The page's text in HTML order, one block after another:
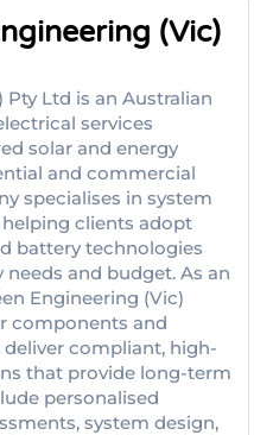
(Vic)
Ltd is an Australian
services
solar and energy
and commercial
specialises in system
clients adopt
battery technologies
and budget. As an
Engineering (Vic)
components and
compliant, high-
that provide long-term
personalised
system design,